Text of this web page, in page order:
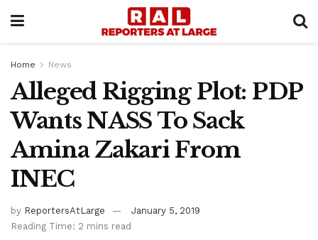
Home News
Alleged Rigging Plot: PDP
Wants NASS To Sack
Amina Zakari From
INEC
by ReportersAtLarge
January 5, 2019
Reading Time: 2 mins read